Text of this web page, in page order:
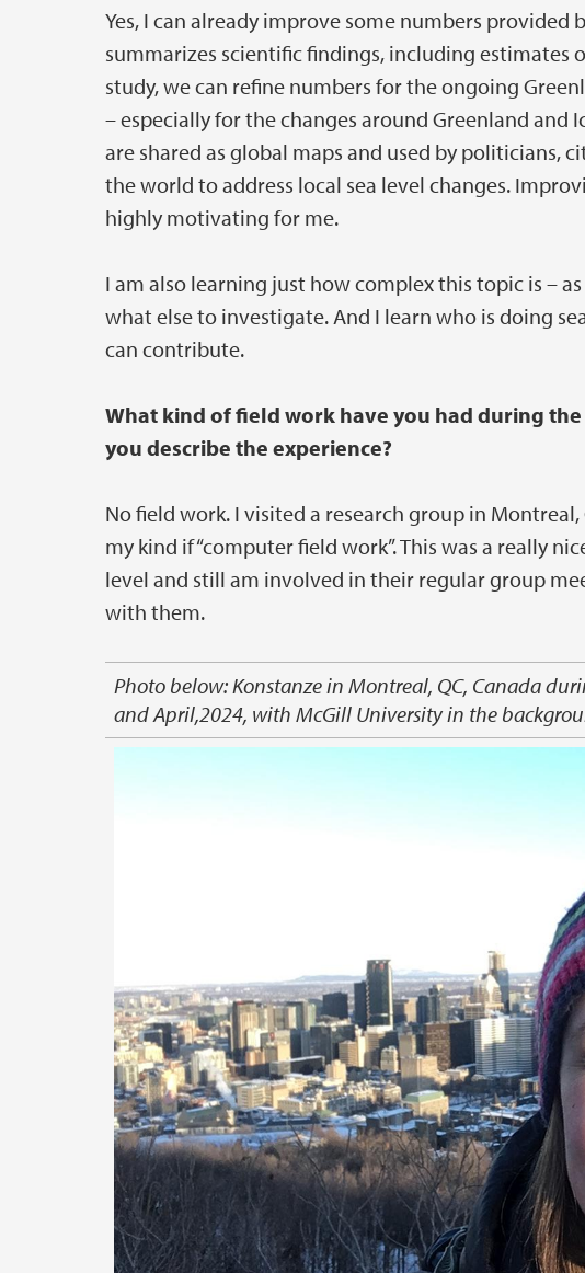
Yes, I can already improve some numbers provided
summarizes scientific findings, including estimates
study, we can refine numbers for the ongoing
– especially for the changes around Greenland and
are shared as global maps and used by politicians,
the world to address local sea level changes.
highly motivating for me.
I am also learning just how complex this topic is –
what else to investigate. And I learn who is doing
can contribute.
What kind of field work have you had during
you describe the experience?
No field work. I visited a research group in
my kind if “computer field work”. This was a really
level and still am involved in their regular group
with them.
Photo below: Konstanze in Montreal, QC, Canada
and April,2024, with McGill University in the